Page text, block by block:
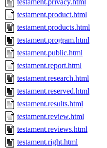
testament.privacy.html
testament.product.html
testament.products.html
testament.program.html
testament.public.html
testament.report.html
testament.research.html
testament.reserved.html
testament.results.html
testament.review.html
testament.reviews.html
testament.right.html